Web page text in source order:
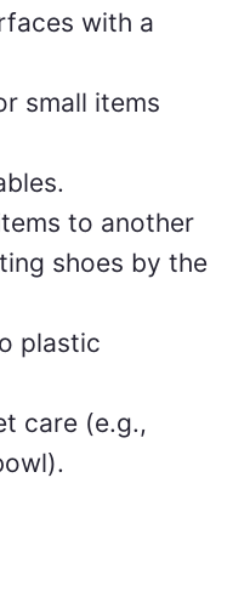
with a
small items
to another
shoes by the
plastic
care (e.g.,